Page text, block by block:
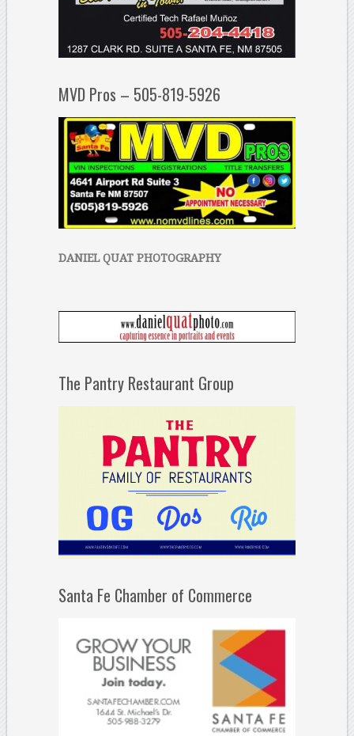
MVD Pros – 505-819-5926
DANIEL QUAT PHOTOGRAPHY
The Pantry Restaurant Group
Santa Fe Chamber of Commerce